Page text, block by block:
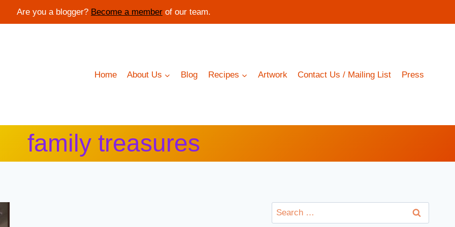
Are you a blogger? Become a member of our team.
Home
About Us Blog Recipes Artwork Contact Us / Mailing List Press
family treasures
Search
for: